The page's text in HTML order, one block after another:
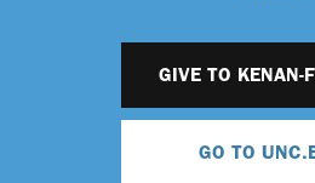
GIVE TO KENAN-
GO TO